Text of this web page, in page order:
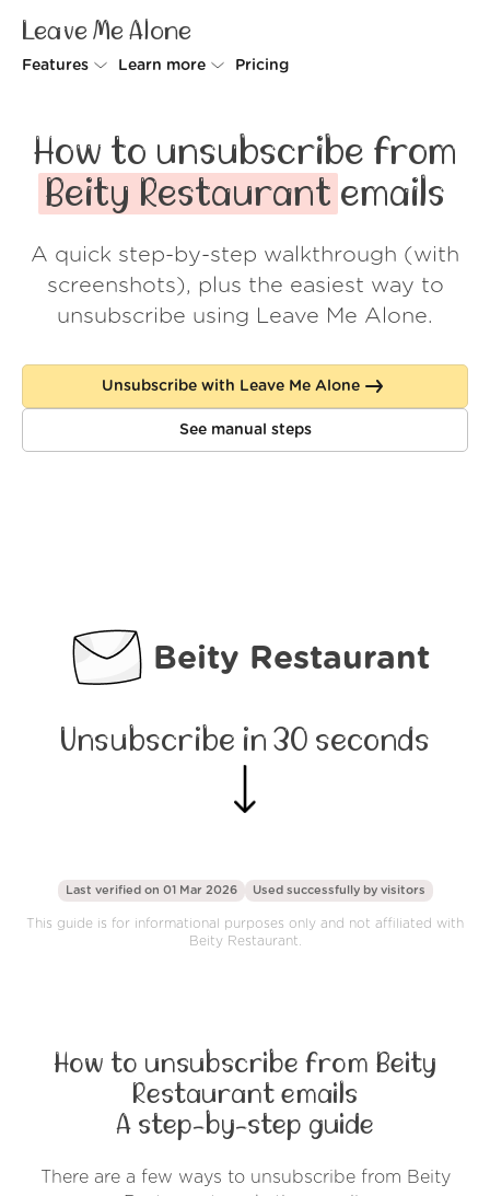
Leave Me Alone
Features
Rollups
Screener
Spam Blocker
Learn more
How it works
Security
Wall of Love
About us
Log in
Pricing
How to unsubscribe from
Beity Restaurant emails
A quick step-by-step walkthrough (with
screenshots), plus the easiest way to
unsubscribe using Leave Me Alone.
Unsubscribe with Leave Me Alone
See manual steps
Beity Restaurant
Unsubscribe in 30 seconds
Last verified on 01 Mar 2026 Used successfully by visitors
This guide is for informational purposes only and not affiliated with
Beity Restaurant.
How to unsubscribe from Beity
Restaurant emails
A step-by-step guide
There are a few ways to unsubscribe from Beity